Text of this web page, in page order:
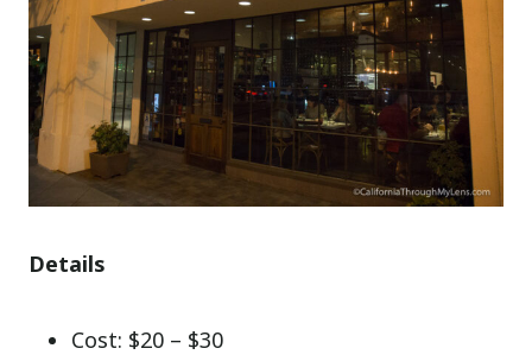
Details
Cost: $20 – $30